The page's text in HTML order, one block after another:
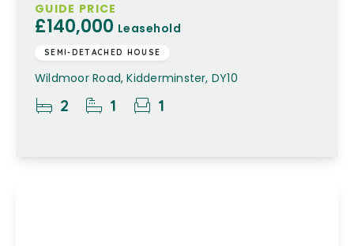
GUIDE PRICE
£140,000 Leasehold
SEMI-DETACHED HOUSE
Wildmoor Road, Kidderminster, DY10
2 1 1